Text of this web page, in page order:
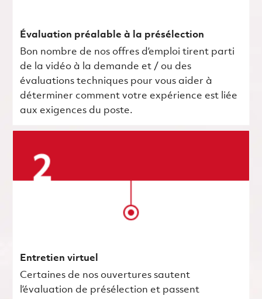
Évaluation préalable à la présélection
Bon nombre de nos offres d’emploi tirent parti
de la vidéo à la demande et / ou des
évaluations techniques pour vous aider à
déterminer comment votre expérience est liée
aux exigences du poste.
Entretien virtuel
Certaines de nos ouvertures sautent
l’évaluation de présélection et passent